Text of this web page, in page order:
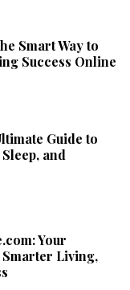
Smart Way to
Success Online
Guide to
and
Your
Smarter Living,